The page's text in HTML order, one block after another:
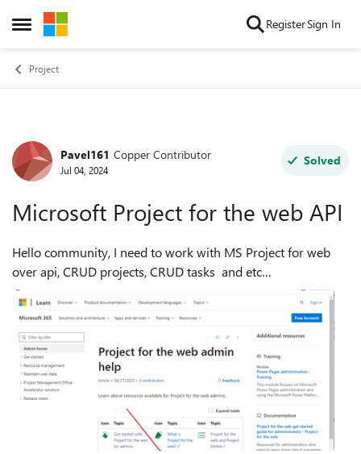
Open Side Menu
Skip to content RegisterSign In
Project
Forum Discussion
Pavel161 Copper Contributor
Jul 04, 2024
Solved
Microsoft Project for the web API
Hello community, I need to work with MS Project for web
over api, CRUD projects, CRUD tasks and etc
from https://project.microsoft.com/ with using an API. I
searched and couldn't find any docum...